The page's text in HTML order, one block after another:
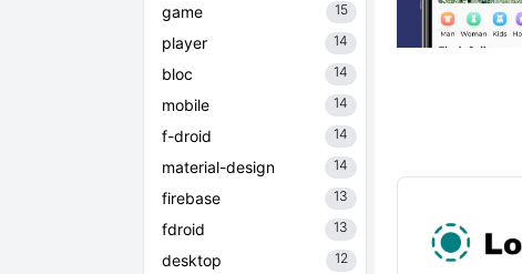
game 15
player 14
bloc 14
mobile 14
f-droid 14
material-design 14
firebase 13
fdroid 13
desktop 12